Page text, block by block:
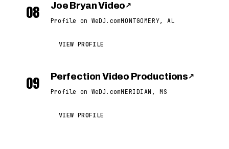
08 Joe Bryan Video ↗
Profile on WeDJ.comMONTGOMERY, AL
VIEW PROFILE
09 Perfection Video Productions ↗
Profile on WeDJ.comMERIDIAN, MS
VIEW PROFILE